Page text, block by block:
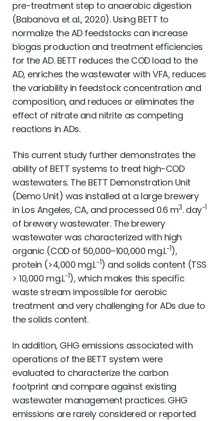
pre-treatment step to anaerobic digestion
(Babanova et al., 2020). Using BETT to
normalize the AD feedstocks can increase
biogas production and treatment efﬁciencies
for the AD. BETT reduces the COD load to the
AD, enriches the wastewater with VFA, reduces
the variability in feedstock concentration and
composition, and reduces or eliminates the
effect of nitrate and nitrite as competing
reactions in ADs.
This current study further demonstrates the
ability of BETT systems to treat high-COD
wastewaters. The BETT Demonstration Unit
(Demo Unit) was installed at a large brewery
in Los Angeles, CA, and processed 0.6 m3. day−1
of brewery wastewater. The brewery
wastewater was characterized with high
organic (COD of 50,000–100,000 mg.L−1),
protein (>4,000 mg.L−1) and solids content (TSS
> 10,000 mg.L−1), which makes this speciﬁc
waste stream impossible for aerobic
treatment and very challenging for ADs due to
the solids content.
In addition, GHG emissions associated with
operations of the BETT system were
evaluated to characterize the carbon
footprint and compare against existing
wastewater management practices. GHG
emissions are rarely considered or reported